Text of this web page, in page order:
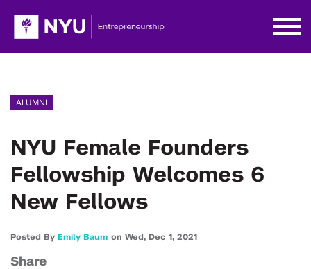
ALUMNI
NYU Female Founders
Fellowship Welcomes 6
New Fellows
Posted By Emily Baum on Wed, Dec 1, 2021
Share